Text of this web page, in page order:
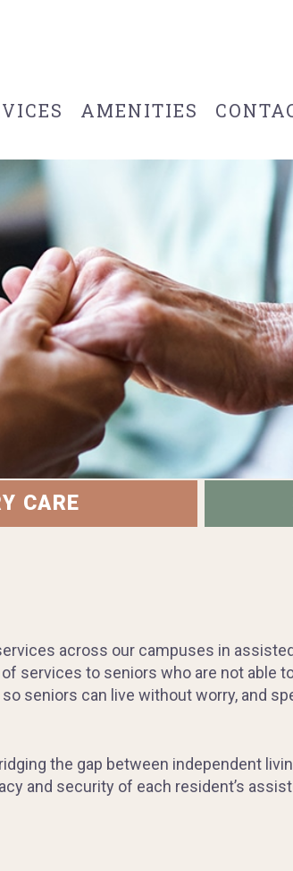
AMENITIES
CARE
across our campuses in
services to seniors who are not able
seniors can live without worry, and
the gap between independent
and security of each resident’s